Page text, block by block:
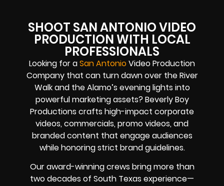
SHOOT SAN ANTONIO VIDEO
PRODUCTION WITH LOCAL
PROFESSIONALS
Looking for aSan AntonioVideo Production
Company that can turn dawn over the River
Walk and the Alamo’s evening lights into
powerful marketing assets? Beverly Boy
Productions crafts high-impact corporate
videos, commercials, promo videos, and
branded content that engage audiences
while honoring strict brand guidelines.
Our award-winning crews bring more than
two decades of South Texas experience—